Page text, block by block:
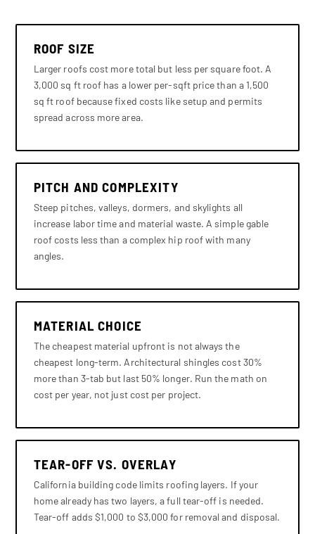
ROOF SIZE
Larger roofs cost more total but less per square foot. A
3,000 sq ft roof has a lower per-sqft price than a 1,500
sq ft roof because fixed costs like setup and permits
spread across more area.
PITCH AND COMPLEXITY
Steep pitches, valleys, dormers, and skylights all
increase labor time and material waste. A simple gable
roof costs less than a complex hip roof with many
angles.
MATERIAL CHOICE
The cheapest material upfront is not always the
cheapest long-term. Architectural shingles cost 30%
more than 3-tab but last 50% longer. Run the math on
cost per year, not just cost per project.
TEAR-OFF VS. OVERLAY
California building code limits roofing layers. If your
home already has two layers, a full tear-off is needed.
Tear-off adds $1,000 to $3,000 for removal and disposal.